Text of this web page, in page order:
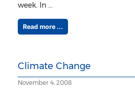
week. In ...
Read more ...
Climate Change
November 4, 2008